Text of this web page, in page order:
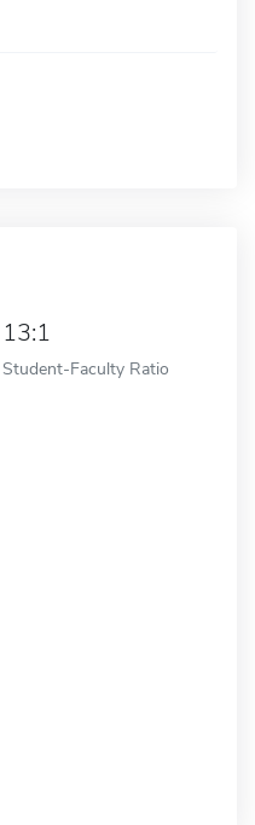
13:1
Student-Faculty Ratio